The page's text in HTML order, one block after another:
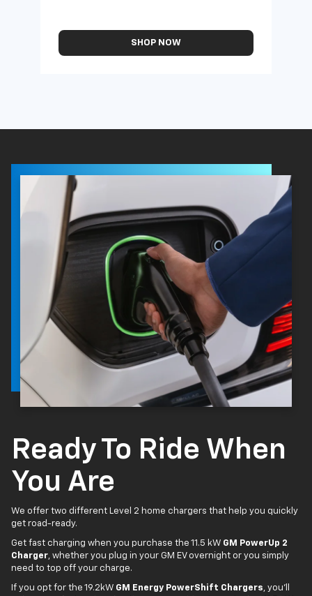
SHOP NOW
Ready To Ride When
You Are
We offer two different Level 2 home chargers that help you quickly
get road-ready.
Get fast charging when you purchase the 11.5 kW GM PowerUp 2
Charger, whether you plug in your GM EV overnight or you simply
need to top off your charge.
If you opt for the 19.2kW GM Energy PowerShift Chargers, you'll